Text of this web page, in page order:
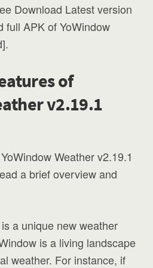
Download Latest version
full APK of YoWindow
of
v2.19.1
Weather v2.19.1
a brief overview and
a unique new weather
is a living landscape
weather. For instance, if